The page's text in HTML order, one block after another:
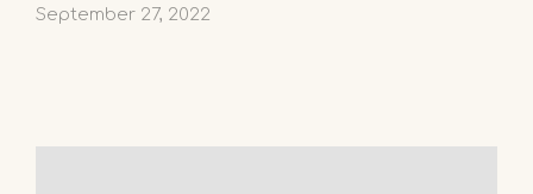
September 27, 2022